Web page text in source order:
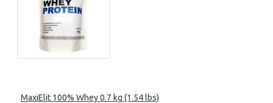
MaxiElit 100% Whey 0.7 kg (1.54 lbs)